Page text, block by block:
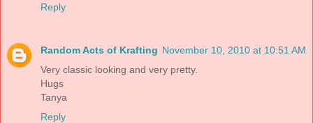
Reply
Random Acts of Krafting November 10, 2010 at 10:51 AM
Very classic looking and very pretty.
Hugs
Tanya
Reply